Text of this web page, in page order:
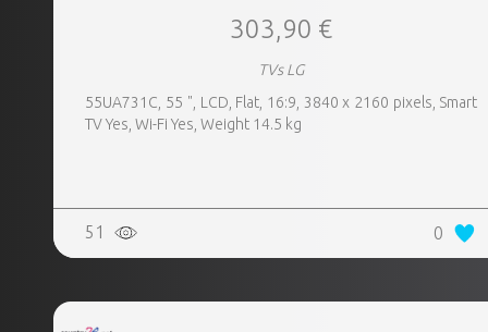
303,90 €
TVs LG
55UA731C, 55 ", LCD, Flat, 16:9, 3840 x 2160 pixels, Smart
TV Yes, Wi-Fi Yes, Weight 14.5 kg
51 0